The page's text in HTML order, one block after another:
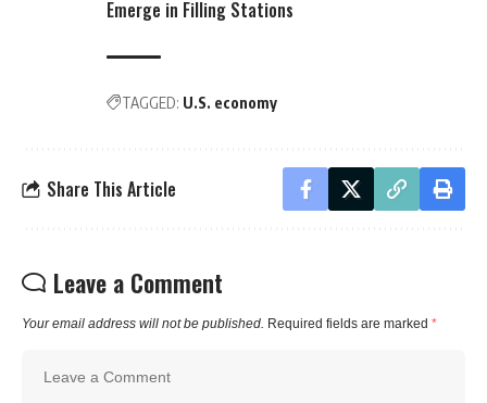
Emerge in Filling Stations
TAGGED: U.S. economy
Share This Article
Leave a Comment
Your email address will not be published. Required fields are marked *